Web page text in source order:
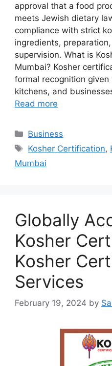
approval that a food
meets Jewish dietary
compliance with strict
ingredients,
supervision. What is
Mumbai? Kosher
formal recognition
kitchens, and
Read more
Categories
Business
Tags
Kosher Certification,
Mumbai
Globally
Kosher
Kosher
Services
February 19, 2024 by